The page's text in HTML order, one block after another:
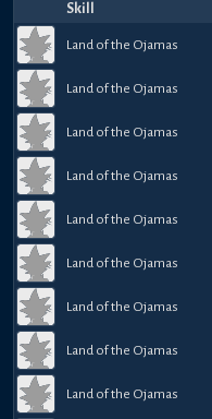
Skill
Land of the Ojamas
Land of the Ojamas
Land of the Ojamas
Land of the Ojamas
Land of the Ojamas
Land of the Ojamas
Land of the Ojamas
Land of the Ojamas
Land of the Ojamas